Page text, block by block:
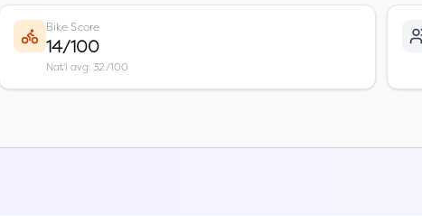
Bike Score
14/100
Nat'l avg: 32/100